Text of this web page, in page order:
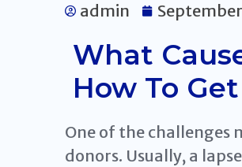
admin
What
How To
One of the challenges
donors. Usually, a